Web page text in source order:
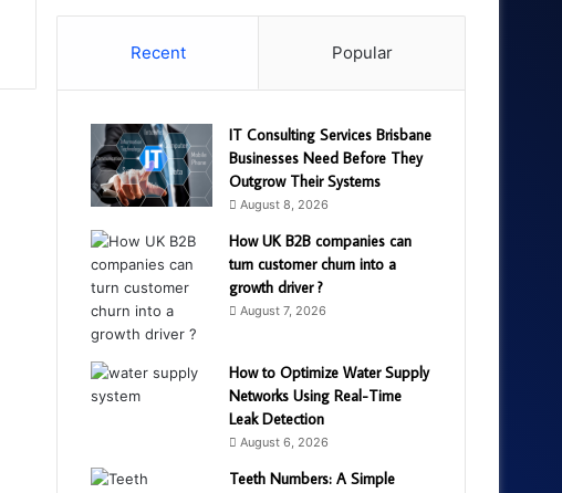
Recent Popular
IT Consulting Services Brisbane
Businesses Need Before They
Outgrow Their Systems
August 8, 2026
How UK B2B companies can
turn customer churn into a
growth driver ?
August 7, 2026
How to Optimize Water Supply
Networks Using Real-Time
Leak Detection
August 6, 2026
Teeth Numbers: A Simple